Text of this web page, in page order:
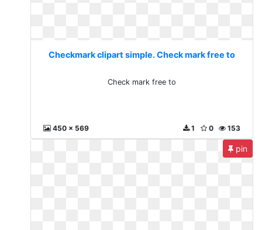
Checkmark clipart simple. Check mark free to
Check mark free to
450 x 569 153
0
1
pin